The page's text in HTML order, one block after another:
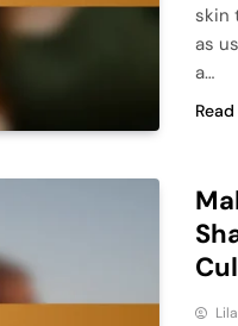
skin
as
a…